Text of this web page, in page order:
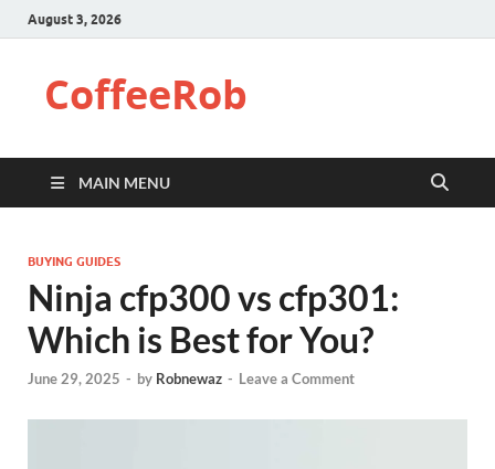
August 3, 2026
CoffeeRob
MAIN MENU
BUYING GUIDES
Ninja cfp300 vs cfp301:
Which is Best for You?
June 29, 2025 - by Robnewaz - Leave a Comment